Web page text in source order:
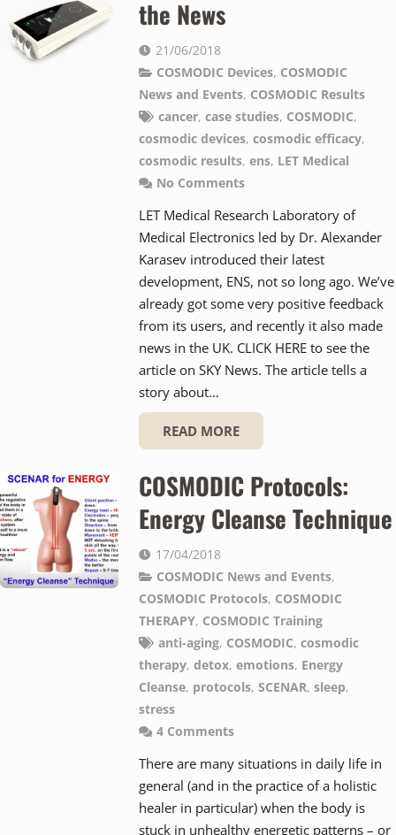
the News
21/06/2018
COSMODIC Devices, COSMODIC
News and Events, COSMODIC Results
cancer,case studies, COSMODIC,
cosmodic devices, cosmodic efficacy,
cosmodic results, ens, LET Medical
No Comments
LET Medical Research Laboratory of
Medical Electronics led by Dr. Alexander
Karasev introduced their latest
development, ENS, not so long ago. We’ve
already got some very positive feedback
from its users, and recently it also made
news in the UK. CLICK HERE to see the
article on SKY News. The article tells a
story about…
READ MORE
COSMODIC Protocols:
Energy Cleanse Technique
17/04/2018
COSMODIC News and Events,
COSMODIC Protocols, COSMODIC
THERAPY, COSMODIC Training
anti-aging, COSMODIC,cosmodic
therapy, detox, emotions, Energy
Cleanse, protocols, SCENAR, sleep,
stress
4 Comments
There are many situations in daily life in
general (and in the practice of a holistic
healer in particular) when the body is
stuck in unhealthy energetic patterns – or